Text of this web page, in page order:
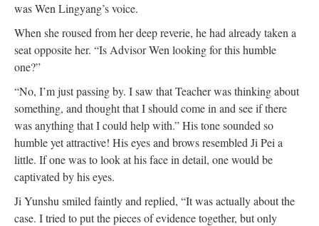
was Wen Lingyang’s voice.
When she roused from her deep reverie, he had already taken a
seat opposite her. “Is Advisor Wen looking for this humble
one?”
“No, I’m just passing by. I saw that Teacher was thinking about
something, and thought that I should come in and see if there
was anything that I could help with.” His tone sounded so
humble yet attractive! His eyes and brows resembled Ji Pei a
little. If one was to look at his face in detail, one would be
captivated by his eyes.
Ji Yunshu smiled faintly and replied, “It was actually about the
case. I tried to put the pieces of evidence together, but only